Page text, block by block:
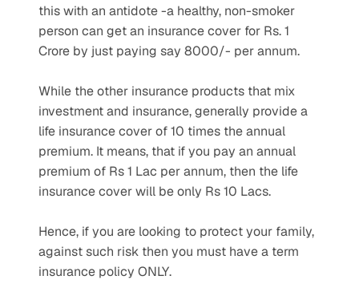
this with an antidote -a healthy, non-smoker
person can get an insurance cover for Rs. 1
Crore by just paying say 8000/- per annum.
While the other insurance products that mix
investment and insurance, generally provide a
life insurance cover of 10 times the annual
premium. It means, that if you pay an annual
premium of Rs 1 Lac per annum, then the life
insurance cover will be only Rs 10 Lacs.
Hence, if you are looking to protect your family,
against such risk then you must have a term
insurance policy ONLY.